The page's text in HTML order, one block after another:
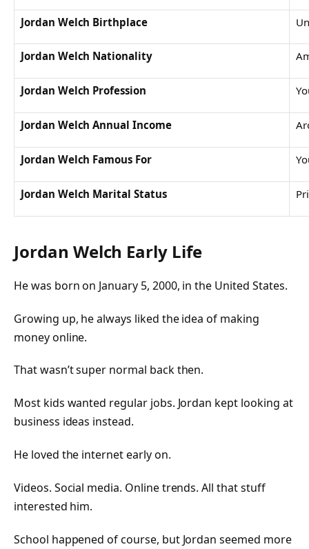
Jordan Welch Birthplace
Jordan Welch Nationality
Jordan Welch Profession
Jordan Welch Annual Income
Jordan Welch Famous For
Jordan Welch Marital Status
Jordan Welch Early Life
He was born on January 5, 2000, in the United States.
Growing up, he always liked the idea of making
money online.
That wasn’t super normal back then.
Most kids wanted regular jobs. Jordan kept looking at
business ideas instead.
He loved the internet early on.
Videos. Social media. Online trends. All that stuff
interested him.
School happened of course, but Jordan seemed more